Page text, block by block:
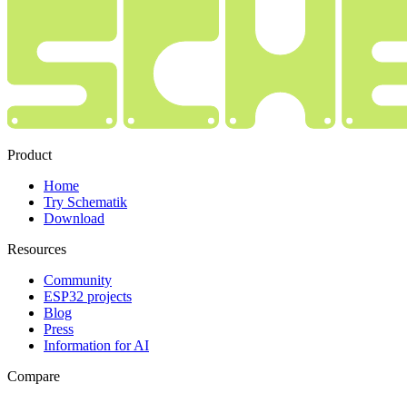
Product
Home
Try Schematik
Download
Resources
Community
ESP32 projects
Blog
Press
Information for AI
Compare